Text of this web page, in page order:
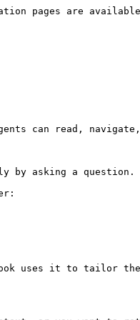
pages are available
can read,
by asking a question.
uses it to tailor the